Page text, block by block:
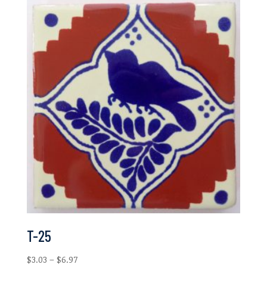
through
$6.97
T-25
$3.03 – $6.97Price